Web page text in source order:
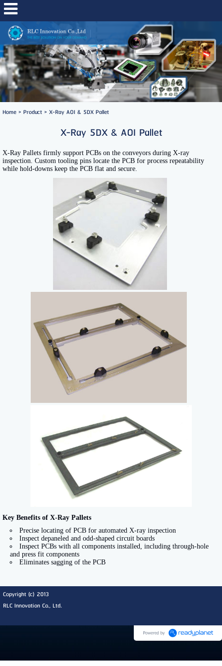
Home> Product> X-Ray AOI & 5DX Pallet
X-Ray 5DX & AOI Pallet
X-Ray Pallets firmly support PCBs on the conveyors during X-ray
inspection. Custom tooling pins locate the PCB for process repeatability
while hold-downs keep the PCB flat and secure.
Key Benefits of X-Ray Pallets
Precise locating of PCB for automated X-ray inspection
Inspect depaneled and odd-shaped circuit boards
Inspect PCBs with all components installed, including through-hole
and press fit components
Eliminates sagging of the PCB
Copyright (c) 2013
RLC Innovation Co., Ltd.